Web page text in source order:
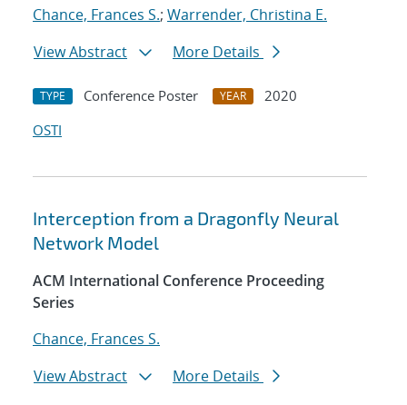
Chance, Frances S.; Warrender, Christina E.
View Abstract
More Details
TYPE Conference Poster YEAR
2020
OSTI
Interception from a Dragonfly Neural
Network Model
ACM International Conference Proceeding
Series
Chance, Frances S.
View Abstract
More Details